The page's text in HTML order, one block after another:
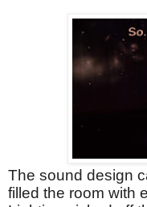
The sound design
filled the room with